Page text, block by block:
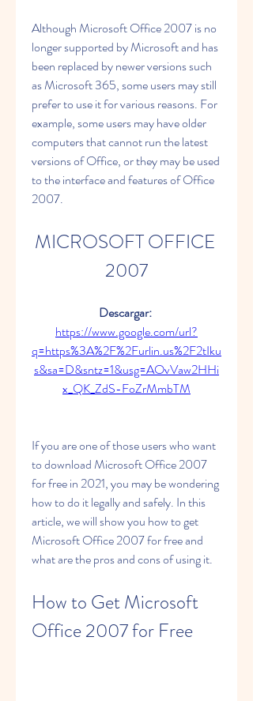
Although Microsoft Office 2007 is no
longer supported by Microsoft and has
been replaced by newer versions such
as Microsoft 365, some users may still
prefer to use it for various reasons. For
example, some users may have older
computers that cannot run the latest
versions of Office, or they may be used
to the interface and features of Office
2007.
MICROSOFT OFFICE
2007
https://www.google.com/url?
q=https%3A%2F%2Furlin.us%2F2tIku
s&sa=D&sntz=1&usg=AOvVaw2HHi
x_QK_ZdS-FoZrMmbTM
If you are one of those users who want
to download Microsoft Office 2007
for free in 2021, you may be wondering
how to do it legally and safely. In this
article, we will show you how to get
Microsoft Office 2007 for free and
what are the pros and cons of using it.
How to Get Microsoft
Office 2007 for Free